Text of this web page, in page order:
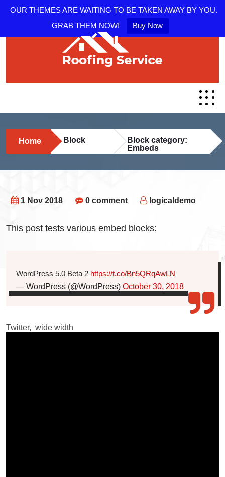
OUR THEMES ARE WAITING TO BE TAKEN AWAY BY YOU.
GRAB THEM NOW!
Buy Now
Home Block
Block category:
Embeds
1 Nov 2018 0 comment logicaldemo
This post tests various embed blocks:
WordPress 5.0 Beta 2 https://t.co/Bn5QRqAwLN
— WordPress (@WordPress) October 30, 2018
Twitter, wide width